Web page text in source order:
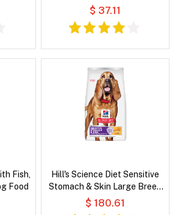
Dog
Pack Wet Cat Food
$ 37.11
Fish,
Food
Hill's Science Diet Sensitive
Stomach & Skin Large Breed
Adult Chicken & Barley Recipe
Dry Dog Food
$ 180.61